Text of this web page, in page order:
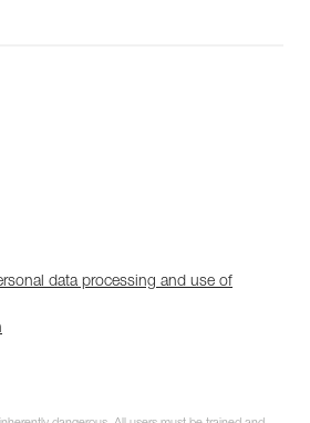
data processing and use of